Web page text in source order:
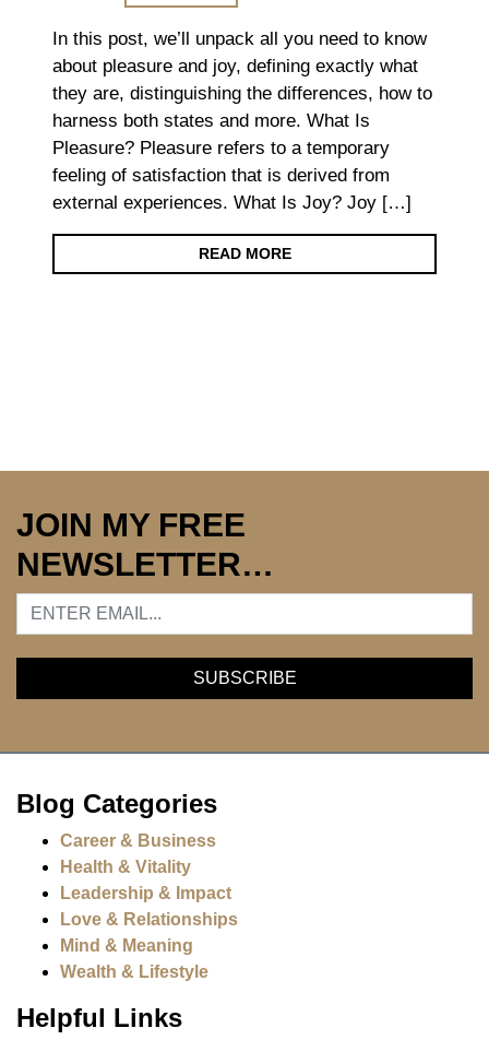
In this post, we’ll unpack all you need to know
about pleasure and joy, defining exactly what
they are, distinguishing the differences, how to
harness both states and more. What Is
Pleasure? Pleasure refers to a temporary
feeling of satisfaction that is derived from
external experiences. What Is Joy? Joy […]
READ MORE
JOIN MY FREE
NEWSLETTER…
Blog Categories
Career & Business
Health & Vitality
Leadership & Impact
Love & Relationships
Mind & Meaning
Wealth & Lifestyle
Helpful Links